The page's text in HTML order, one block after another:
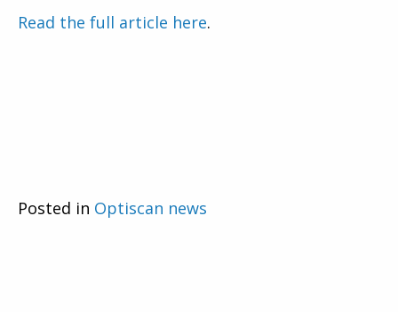
Read the full article here.
Posted in Optiscan news